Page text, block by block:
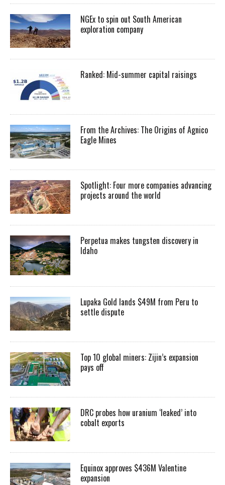
NGEx to spin out South American
exploration company
Ranked: Mid-summer capital raisings
From the Archives: The Origins of Agnico
Eagle Mines
Spotlight: Four more companies advancing
projects around the world
Perpetua makes tungsten discovery in
Idaho
Lupaka Gold lands $49M from Peru to
settle dispute
Top 10 global miners: Zijin’s expansion
pays off
DRC probes how uranium ‘leaked’ into
cobalt exports
Equinox approves $436M Valentine
expansion